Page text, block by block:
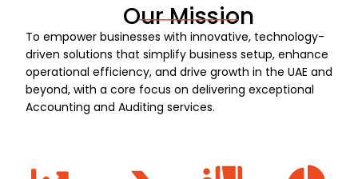
Our Mission
To empower businesses with innovative, technology-
driven solutions that simplify business setup, enhance
operational efficiency, and drive growth in the UAE and
beyond, with a core focus on delivering exceptional
Accounting and Auditing services.